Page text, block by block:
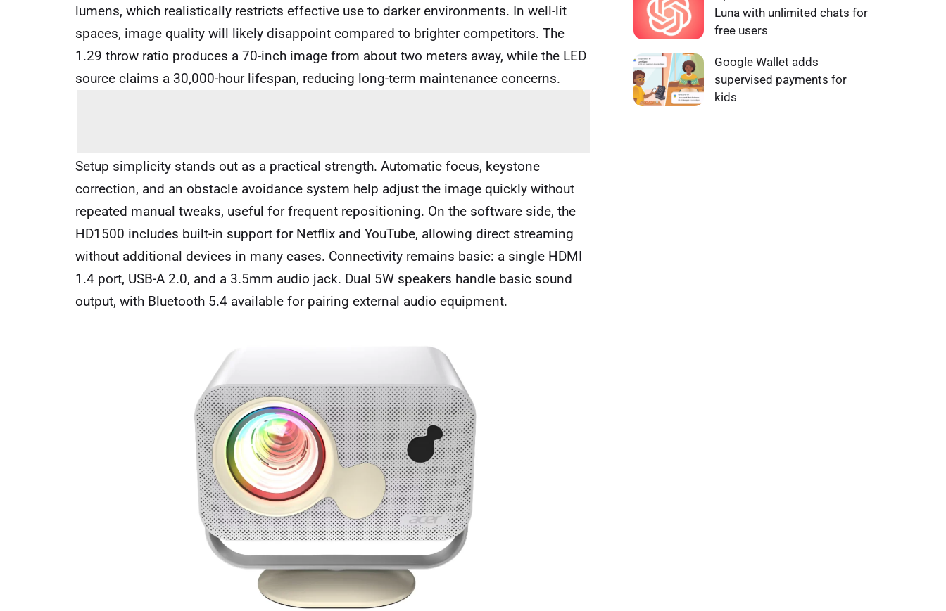
lumens, which realistically restricts effective use to darker environments. In well-lit
spaces, image quality will likely disappoint compared to brighter competitors. The
1.29 throw ratio produces a 70-inch image from about two meters away, while the LED
source claims a 30,000-hour lifespan, reducing long-term maintenance concerns.
Setup simplicity stands out as a practical strength. Automatic focus, keystone
correction, and an obstacle avoidance system help adjust the image quickly without
repeated manual tweaks, useful for frequent repositioning. On the software side, the
HD1500 includes built-in support for Netflix and YouTube, allowing direct streaming
without additional devices in many cases. Connectivity remains basic: a single HDMI
1.4 port, USB-A 2.0, and a 3.5mm audio jack. Dual 5W speakers handle basic sound
output, with Bluetooth 5.4 available for pairing external audio equipment.
Luna with unlimited chats for
free users
Google Wallet adds
supervised payments for
kids